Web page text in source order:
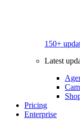
150+
Latest
Pricing
Enterprise